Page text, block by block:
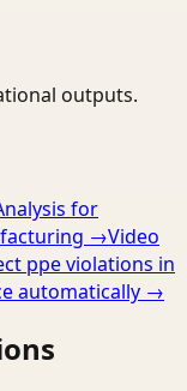
outputs.
for
→Video
ppe violations in
automatically →